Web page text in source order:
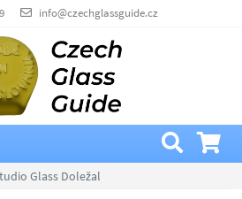
info@czechglassguide.cz
Glass Doležal